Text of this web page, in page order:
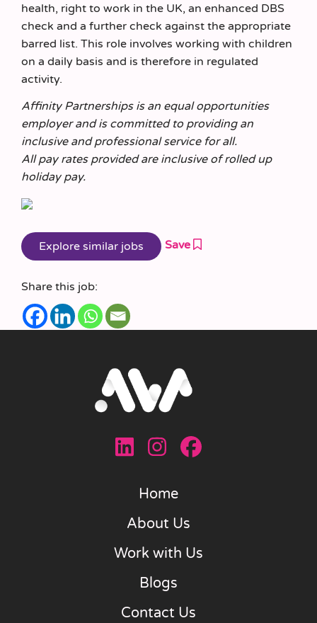
health, right to work in the UK, an enhanced DBS
check and a further check against the appropriate
barred list. This role involves working with children
on a daily basis and is therefore in regulated
activity.
Affinity Partnerships is an equal opportunities
employer and is committed to providing an
inclusive and professional service for all.
All pay rates provided are inclusive of rolled up
holiday pay.
Save
Share this job:
Home
About Us
Work with Us
Blogs
Contact Us